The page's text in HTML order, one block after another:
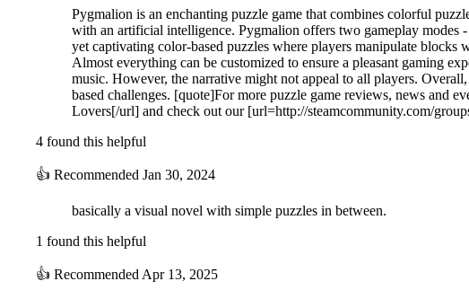
Puzzle stages created using the properties of colors allow you to feel a new
Pygmalion is an enchanting puzzle game that combines colorful
with an artificial intelligence. Pygmalion offers two gameplay modes
yet captivating color-based puzzles where players manipulate
Almost everything can be customized to ensure a pleasant gaming
music. However, the narrative might not appeal to all players.
based challenges. [quote]For more puzzle game reviews, news and
Lovers[/url] and check out our [url=http://steamcommunity.com/
4 found this helpful
👍 Recommended Jan 30, 2024
basically a visual novel with simple puzzles in between.
1 found this helpful
👍 Recommended Apr 13, 2025